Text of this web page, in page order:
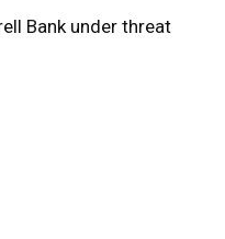
Bank under threat